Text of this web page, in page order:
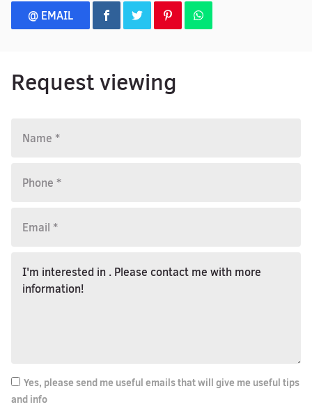
@ EMAIL
Request viewing
Yes, please send me useful emails that will give me useful tips
and info